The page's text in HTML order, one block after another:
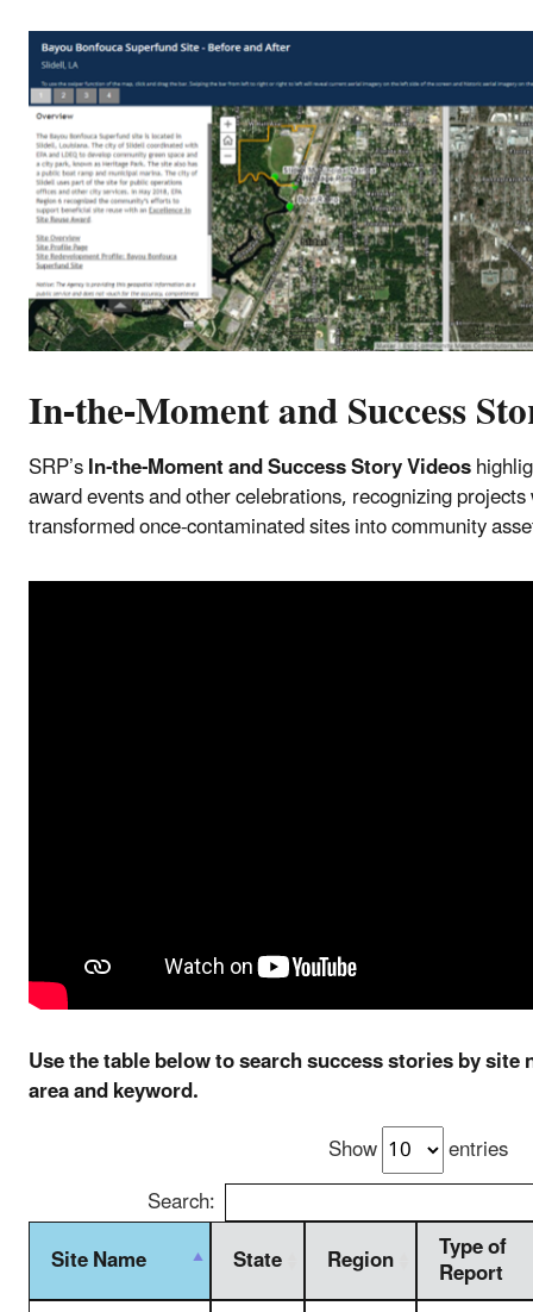
In-the-Moment and Success
SRP’sIn-the-Moment and Success Story Videos
award events and other celebrations, recognizing
transformed once-contaminated sites into community
Use the table below to search success stories by
area and keyword.
Show
entries
Search:
Site Name
State Region Type of
Report